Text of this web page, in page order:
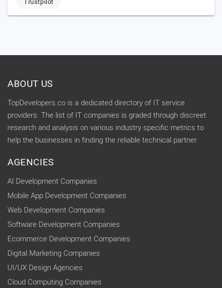
ABOUT US
TopDevelopers.co is a dedicated directory of IT service
providers. The list of IT companies is graded through discreet
research and analysis on various industry specific metrics to
help the businesses in finding the reliable technical partner.
AGENCIES
AI Development Companies
Mobile App Development Companies
Web Development Companies
Software Development Companies
Ecommerce Development Companies
Digital Marketing Companies
UI/UX Design Agencies
Cloud Computing Companies